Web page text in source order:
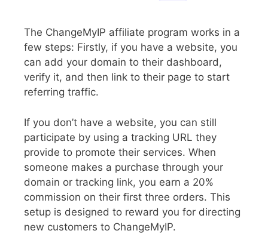
The ChangeMyIP affiliate program works in a
few steps: Firstly, if you have a website, you
can add your domain to their dashboard,
verify it, and then link to their page to start
referring traffic.
If you don’t have a website, you can still
participate by using a tracking URL they
provide to promote their services. When
someone makes a purchase through your
domain or tracking link, you earn a 20%
commission on their first three orders. This
setup is designed to reward you for directing
new customers to ChangeMyIP.